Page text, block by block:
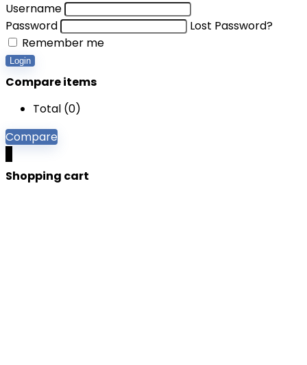
Username
Password
Lost Password?
Remember me
Login
Compare items
Total (0)
Compare
Shopping cart